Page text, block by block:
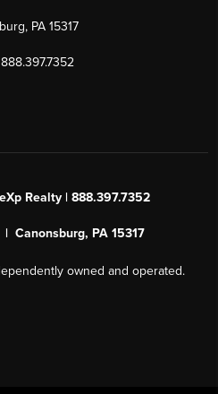
PA 15317
Realty | 888.397.7352
Canonsburg, PA 15317
owned and operated.